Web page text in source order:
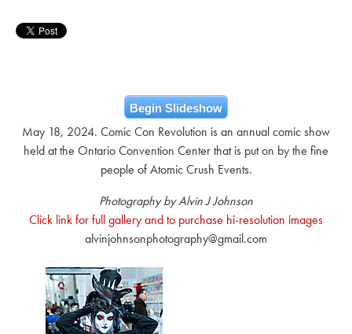
Begin Slideshow
May 18, 2024. Comic Con Revolution is an annual comic show
held at the Ontario Convention Center that is put on by the fine
people of Atomic Crush Events.
Photography by Alvin J Johnson
Click link for full gallery and to purchase hi-resolution images
alvinjohnsonphotography@gmail.com